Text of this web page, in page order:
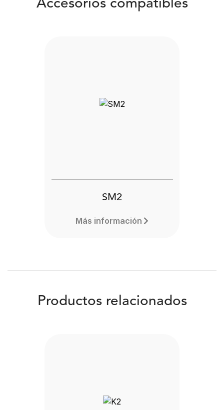
Accesorios compatibles
SM2
Más información
Productos relacionados